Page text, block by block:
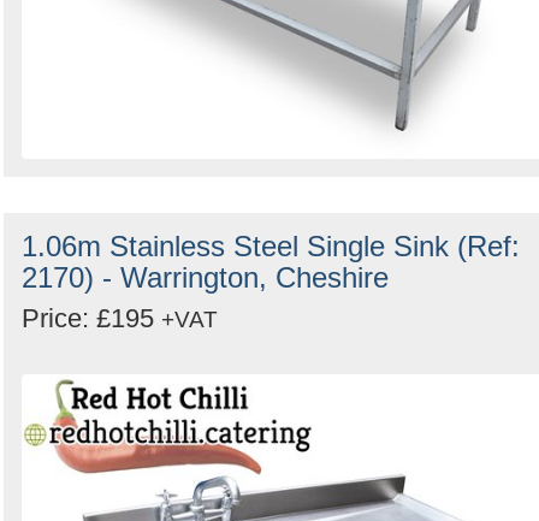
1.06m Stainless Steel Single Sink (Ref:
2170) - Warrington, Cheshire
Price: £195 +VAT